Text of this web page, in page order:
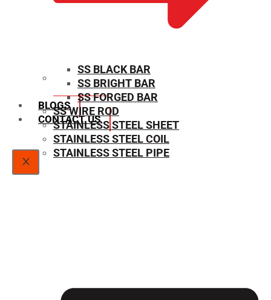
SIZE CHART
BLOGS
CONTACT US
X
SS BLACK BAR
SS BRIGHT BAR
SS FORGED BAR
SS WIRE ROD
STAINLESS STEEL SHEET
STAINLESS STEEL COIL
STAINLESS STEEL PIPE